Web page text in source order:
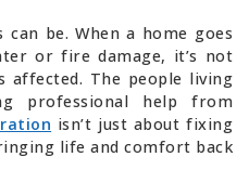
can be. When a home goes
or fire damage, it’s not
The people living
professional help from
isn’t just about fixing
life and comfort back